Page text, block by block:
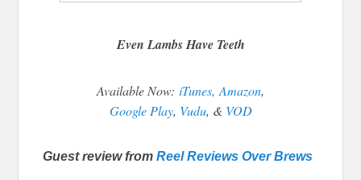
Even Lambs Have Teeth
Available Now: iTunes, Amazon,
Google Play, Vudu, & VOD
Guest review fromReel Reviews Over Brews